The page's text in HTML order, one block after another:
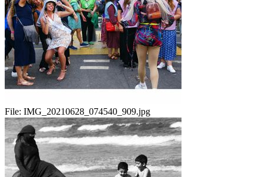
File: IMG_20210628_074540_909.jpg